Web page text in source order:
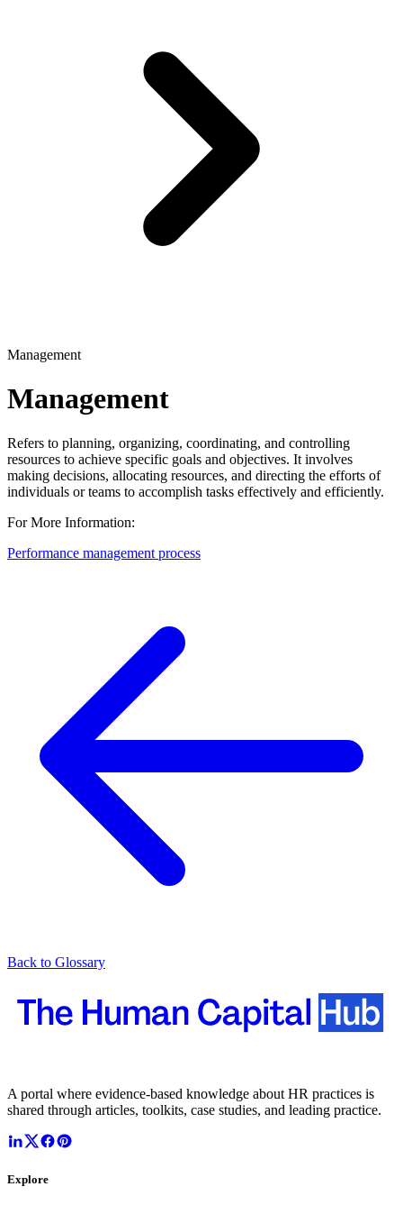
Management
Management
Refers to planning, organizing, coordinating, and controlling
resources to achieve specific goals and objectives. It involves
making decisions, allocating resources, and directing the efforts of
individuals or teams to accomplish tasks effectively and efficiently.
For More Information:
Performance management process
Back to Glossary
A portal where evidence-based knowledge about HR practices is
shared through articles, toolkits, case studies, and leading practice.
Explore